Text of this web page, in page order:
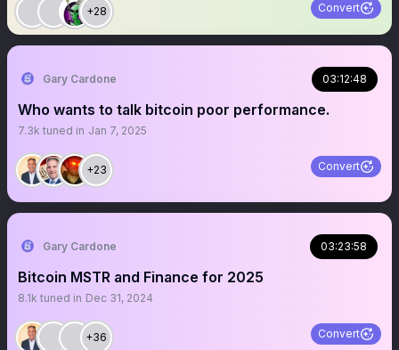
+28 Convert
Gary Cardone 03:12:48
Who wants to talk bitcoin poor performance.
7.3k tuned in Jan 7, 2025
+23 Convert
Gary Cardone 03:23:58
Bitcoin MSTR and Finance for 2025
8.1k tuned in Dec 31, 2024
+36 Convert